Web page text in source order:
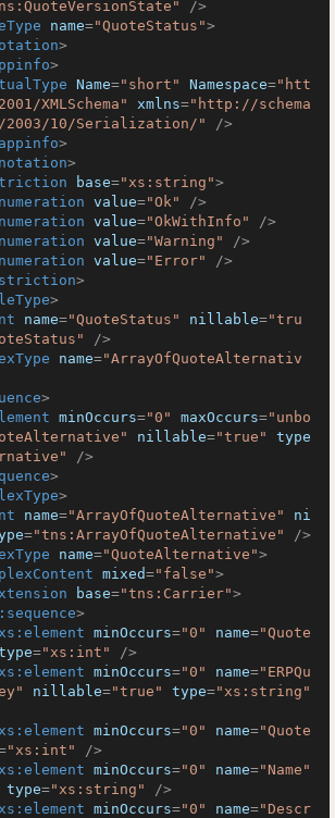
/>
name="QuoteStatus">
>
>
Name="short" Namespace="htt
XMLSchema"
xmlns="http://schema
2003/10/Serialization/"
/>
>
>
base="xs:string">
value="Ok"
/>
value="OkWithInfo"
/>
value="Warning"
/>
value="Error"
/>
>
>
name="QuoteStatus" nillable="tru
/>
name="ArrayOfQuoteAlternativ
>
minOccurs="0" maxOccurs="unbo
nillable="true"
type
/>
>
>
name="ArrayOfQuoteAlternative"
ni
="tns:ArrayOfQuoteAlternative"
/>
name="QuoteAlternative">
mixed="false">
base="tns:Carrier">
>
minOccurs="0" name="Quote
="xs:int"
/>
minOccurs="0" name="ERPQu
nillable="true" type="xs:string"
minOccurs="0" name="Quote
"xs:int"
/>
minOccurs="0" name="Name"
type="xs:string"
/>
minOccurs="0" name="Descr